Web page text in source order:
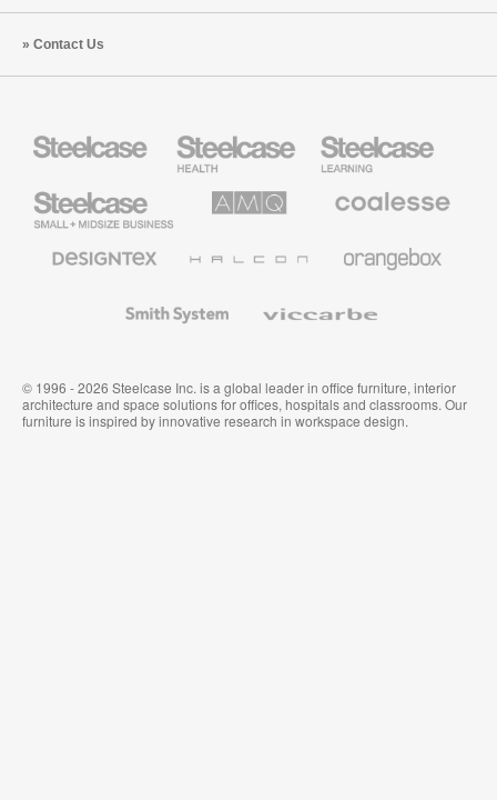
Contact Us
Health
Furniture
Education
Furniture
Small
Business
Solutions
Premium
Textiles
System
© 1996 - 2026 Steelcase Inc. is a global leader in office furniture, interior
architecture and space solutions for offices, hospitals and classrooms. Our
furniture is inspired by innovative research in workspace design.